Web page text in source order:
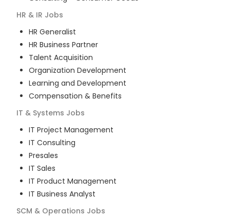
HR & IR Jobs
HR Generalist
HR Business Partner
Talent Acquisition
Organization Development
Learning and Development
Compensation & Benefits
IT & Systems Jobs
IT Project Management
IT Consulting
Presales
IT Sales
IT Product Management
IT Business Analyst
SCM & Operations Jobs